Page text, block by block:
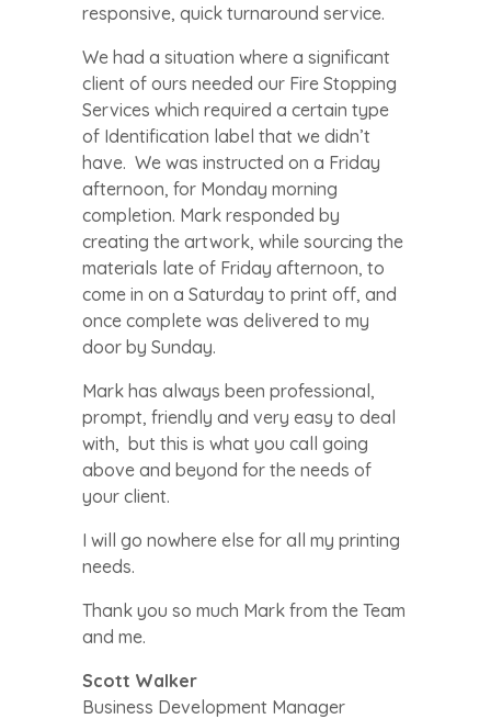
responsive, quick turnaround service.
We had a situation where a significant
client of ours needed our Fire Stopping
Services which required a certain type
of Identification label that we didn’t
have. We was instructed on a Friday
afternoon, for Monday morning
completion. Mark responded by
creating the artwork, while sourcing the
materials late of Friday afternoon, to
come in on a Saturday to print off, and
once complete was delivered to my
door by Sunday.
Mark has always been professional,
prompt, friendly and very easy to deal
with, but this is what you call going
above and beyond for the needs of
your client.
I will go nowhere else for all my printing
needs.
Thank you so much Mark from the Team
and me.
Scott Walker
Business Development Manager